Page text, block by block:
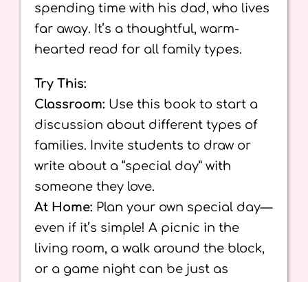
spending time with his dad, who lives
far away. It’s a thoughtful, warm-
hearted read for all family types.
Try This:
Classroom: Use this book to start a
discussion about different types of
families. Invite students to draw or
write about a “special day” with
someone they love.
At Home: Plan your own special day—
even if it’s simple! A picnic in the
living room, a walk around the block,
or a game night can be just as